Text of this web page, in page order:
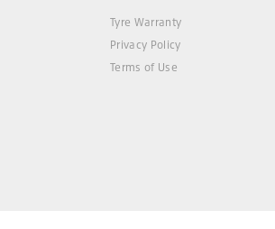
Tyre Warranty
Privacy Policy
Terms of Use